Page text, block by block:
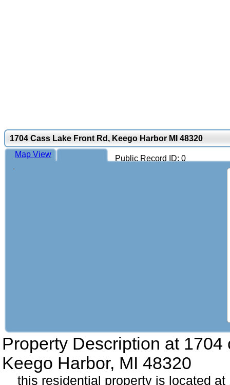
1704 Cass Lake Front Rd, Keego Harbor MI 48320
Public Record ID: 0
Map View
Property Description at 1704
Keego Harbor, MI 48320
this residential property is located